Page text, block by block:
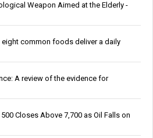
Weapon Aimed at the Elderly -
common foods deliver a daily
A review of the evidence for
Closes Above 7,700 as Oil Falls on